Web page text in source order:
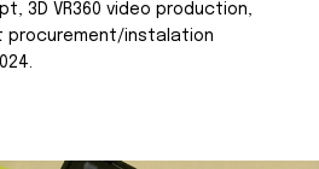
3D VR360 video production,
procurement/instalation